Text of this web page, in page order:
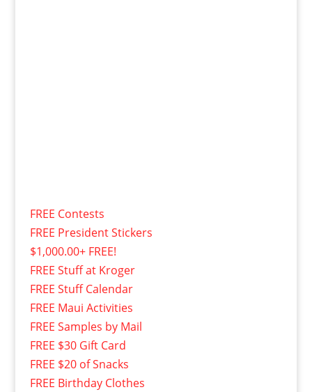
FREE Contests
FREE President Stickers
$1,000.00+ FREE!
FREE Stuff at Kroger
FREE Stuff Calendar
FREE Maui Activities
FREE Samples by Mail
FREE $30 Gift Card
FREE $20 of Snacks
FREE Birthday Clothes